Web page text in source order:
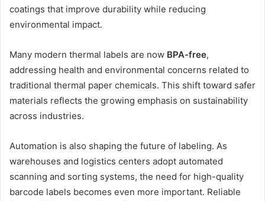
coatings that improve durability while reducing
environmental impact.
Many modern thermal labels are now BPA-free,
addressing health and environmental concerns related to
traditional thermal paper chemicals. This shift toward safer
materials reflects the growing emphasis on sustainability
across industries.
Automation is also shaping the future of labeling. As
warehouses and logistics centers adopt automated
scanning and sorting systems, the need for high-quality
barcode labels becomes even more important. Reliable